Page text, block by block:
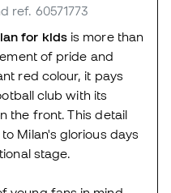
ref. 60571773
for kidsis more than
of pride and
red colour, it pays
club with its
the front. This detail
Milan's glorious days
stage.